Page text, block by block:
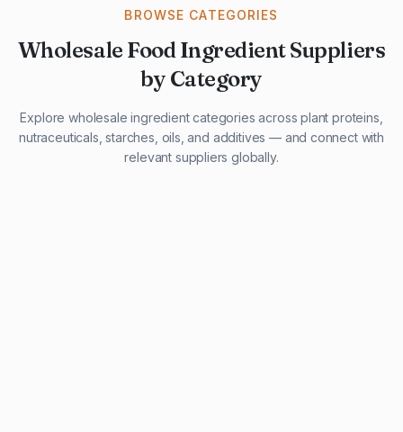
BROWSE CATEGORIES
Wholesale Food Ingredient Suppliers
by Category
Explore wholesale ingredient categories across plant proteins,
nutraceuticals, starches, oils, and additives — and connect with
relevant suppliers globally.